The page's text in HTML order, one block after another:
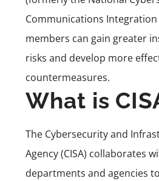
Communications Integration
members can gain greater
risks and develop more
countermeasures.
What is
The Cybersecurity and
Agency (CISA) collaborates
departments and agencies